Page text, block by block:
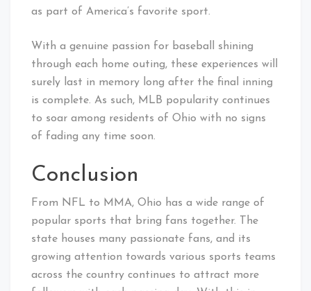
as part of America’s favorite sport.
With a genuine passion for baseball shining
through each home outing, these experiences will
surely last in memory long after the final inning
is complete. As such, MLB popularity continues
to soar among residents of Ohio with no signs
of fading any time soon.
Conclusion
From NFL to MMA, Ohio has a wide range of
popular sports that bring fans together. The
state houses many passionate fans, and its
growing attention towards various sports teams
across the country continues to attract more